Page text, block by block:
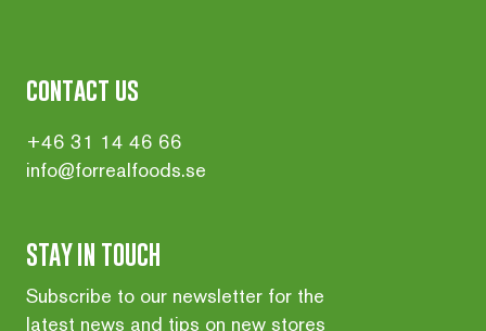
contact us
+46 31 14 46 66
info@forrealfoods.se
STAY IN TOUCH
Subscribe to our newsletter for the
latest news and tips on new stores